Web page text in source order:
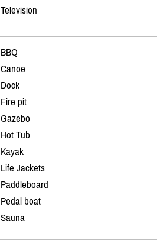
Television
BBQ
Canoe
Dock
Fire pit
Gazebo
Hot Tub
Kayak
Life Jackets
Paddleboard
Pedal boat
Sauna